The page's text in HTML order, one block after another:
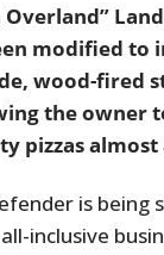
Overland”
modified to
wood-fired
the owner
pizzas
is being
inclusive